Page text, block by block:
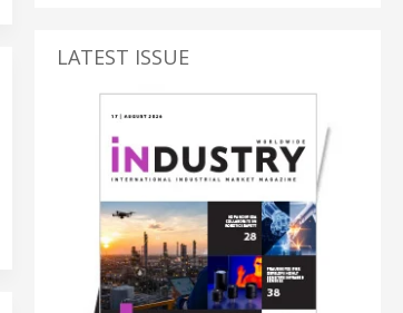
LATEST ISSUE